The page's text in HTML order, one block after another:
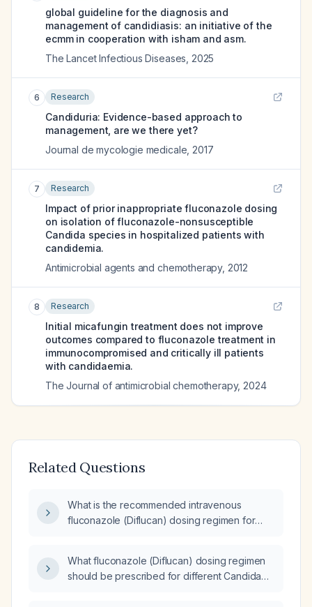
global guideline for the diagnosis and
management of candidiasis: an initiative of the
ecmm in cooperation with isham and asm.
The Lancet Infectious Diseases 2025
6 Research
Candiduria: Evidence-based approach to
management, are we there yet?
Journal de mycologie medicale 2017
7 Research
Impact of prior inappropriate fluconazole dosing
on isolation of fluconazole-nonsusceptible
Candida species in hospitalized patients with
candidemia.
Antimicrobial agents and chemotherapy, 2012
8 Research
Initial micafungin treatment does not improve
outcomes compared to fluconazole treatment in
immunocompromised and critically ill patients
with candidaemia.
The Journal of antimicrobial chemotherapy, 2024
Related Questions
What is the recommended intravenous
fluconazole (Diflucan) dosing regimen for
What fluconazole (Diflucan) dosing regimen
should be prescribed for different Candida